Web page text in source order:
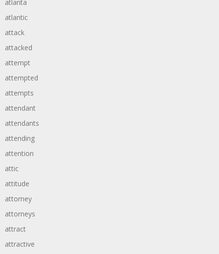
atlanta
atlantic
attack
attacked
attempt
attempted
attempts
attendant
attendants
attending
attention
attic
attitude
attorney
attorneys
attract
attractive